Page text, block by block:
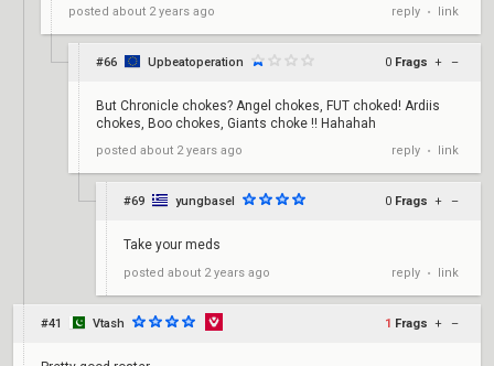
posted about 2 years ago reply • link
#66 Upbeatoperation 0 Frags + –
But Chronicle chokes? Angel chokes, FUT choked! Ardiis
chokes, Boo chokes, Giants choke !! Hahahah
posted about 2 years ago reply • link
#69 yungbasel 0 Frags + –
Take your meds
posted about 2 years ago reply • link
#41 Vtash 1 Frags + –